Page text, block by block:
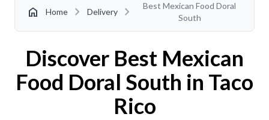
home Home chevron_right Delivery chevron_right
Best Mexican Food Doral
South
Discover Best Mexican
Food Doral South in Taco
Rico